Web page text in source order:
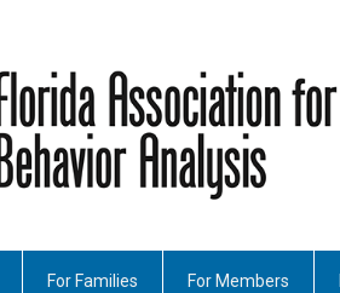
For Families For Members